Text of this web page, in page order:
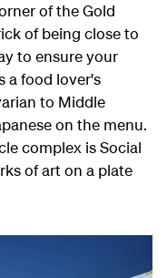
of the Gold
of being close to
to ensure your
a food lover's
to Middle
on the menu.
complex is Social
of art on a plate